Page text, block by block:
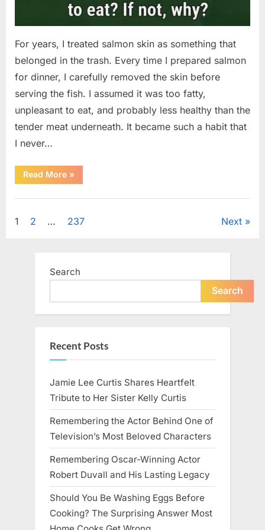
For years, I treated salmon skin as something that
belonged in the trash. Every time I prepared salmon
for dinner, I carefully removed the skin before
serving the fish. I assumed it was too fatty,
unpleasant to eat, and probably less healthy than the
tender meat underneath. It became such a habit that
I never…
Read More“The
Surprising
of
Skin
»
Posts
1 2 … 237 Next
Search
Search
Recent Posts
Jamie Lee Curtis Shares Heartfelt
Tribute to Her Sister Kelly Curtis
Remembering the Actor Behind One of
Television’s Most Beloved Characters
Remembering Oscar-Winning Actor
Robert Duvall and His Lasting Legacy
Should You Be Washing Eggs Before
Cooking? The Surprising Answer Most